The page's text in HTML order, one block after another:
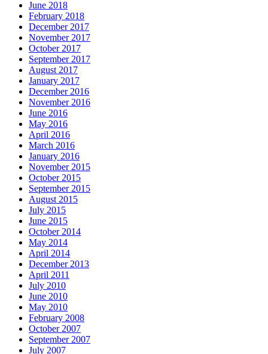
June 2018
February 2018
December 2017
November 2017
October 2017
September 2017
August 2017
January 2017
December 2016
November 2016
June 2016
May 2016
April 2016
March 2016
January 2016
November 2015
October 2015
September 2015
August 2015
July 2015
June 2015
October 2014
May 2014
April 2014
December 2013
April 2011
July 2010
June 2010
May 2010
February 2008
October 2007
September 2007
July 2007